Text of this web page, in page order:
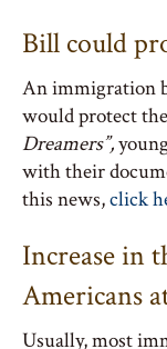
Bill could
An immigration
would protect
Dreamers”,
with their
this news,click
Increase in
Americans
Usually, most